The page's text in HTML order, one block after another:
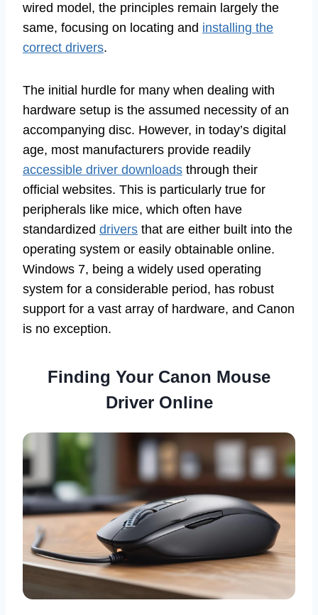
wired model, the principles remain largely the
same, focusing on locating and installing the
correct drivers.
The initial hurdle for many when dealing with
hardware setup is the assumed necessity of an
accompanying disc. However, in today’s digital
age, most manufacturers provide readily
accessible driver downloads through their
official websites. This is particularly true for
peripherals like mice, which often have
standardized drivers that are either built into the
operating system or easily obtainable online.
Windows 7, being a widely used operating
system for a considerable period, has robust
support for a vast array of hardware, and Canon
is no exception.
Finding Your Canon Mouse
Driver Online